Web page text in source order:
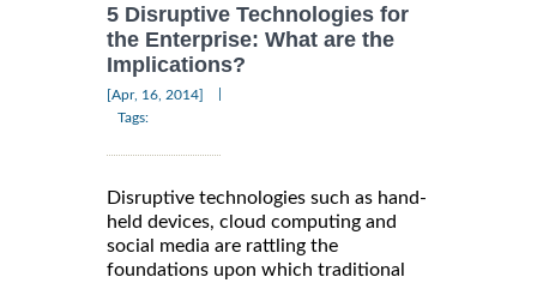
5 Disruptive Technologies for
the Enterprise: What are the
Implications?
[Apr, 16, 2014]
Tags:
Disruptive technologies such as hand-
held devices, cloud computing and
social media are rattling the
foundations upon which traditional